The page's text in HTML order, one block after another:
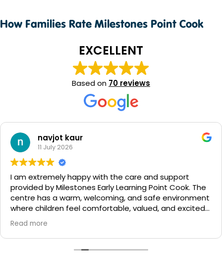
How Families Rate Milestones Point Cook
EXCELLENT
Based on 70 reviews
navjot kaur
11 July 2026
I am extremely happy with the care and support
provided by Milestones Early Learning Point Cook. The
centre has a warm, welcoming, and safe environment
where children feel comfortable, valued, and excited
to learn each day.
The management team is supportive, approachable,
and always ensures that families feel heard and
Read more